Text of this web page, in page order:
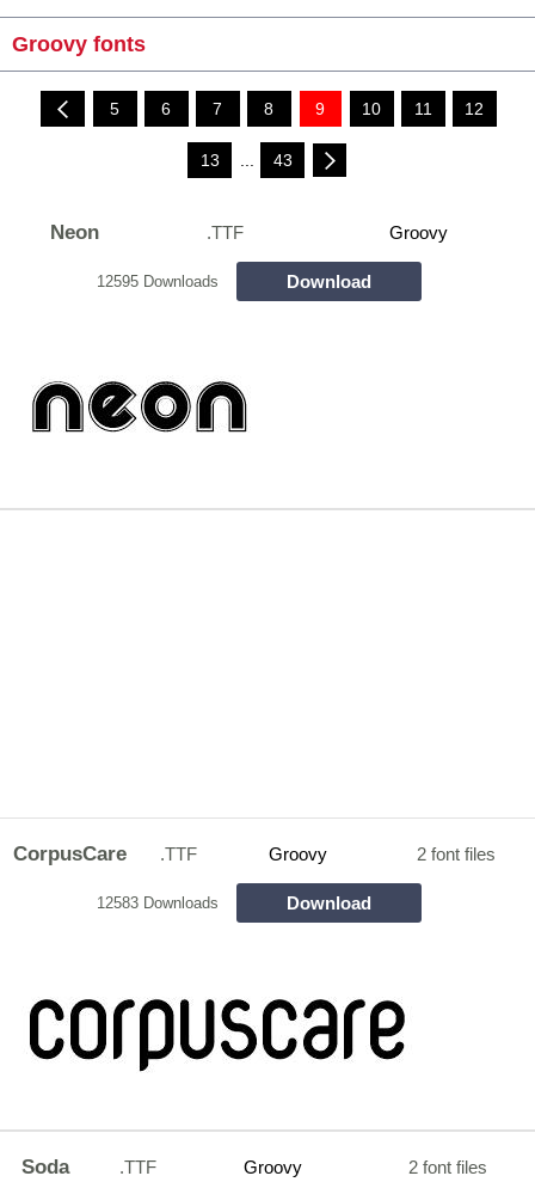
Groovy fonts
5 6 7 8 9 10 11 12
13 43
Neon .TTF Groovy
12595 Downloads Download
CorpusCare .TTF Groovy 2 font files
12583 Downloads Download
Soda .TTF Groovy 2 font files